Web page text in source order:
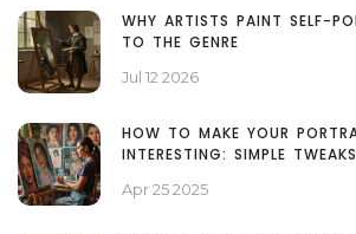
WHY ARTISTS PAINT SELF-
TO THE GENRE
Jul 12 2026
HOW TO MAKE YOUR
INTERESTING: SIMPLE
Apr 25 2025